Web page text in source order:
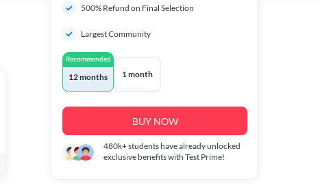
500% Refund on Final Selection
Largest Community
Recommended
12 months 1 month
BUY NOW
480k+students have already unlocked
exclusive benefits with Test Prime!